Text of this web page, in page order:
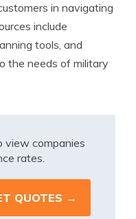
in navigating
include
tools, and
the needs of military
view companies
rates.